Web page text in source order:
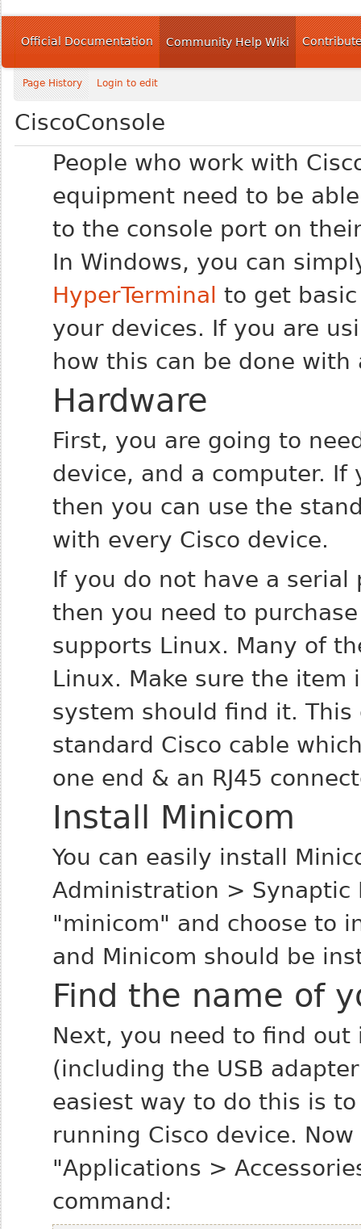
Official Documentation Community Help Wiki
Page History Login to edit
CiscoConsole
People who work with
equipment need to be
to the console port on
In Windows, you can
HyperTerminal to get
your devices. If you are
how this can be done
Hardware
First, you are going to
device, and a computer.
then you can use the
with every Cisco device.
If you do not have a
then you need to
supports Linux. Many of
Linux. Make sure the
system should find it.
standard Cisco cable
one end & an RJ45
Install Minicom
You can easily install
Administration > Synaptic
"minicom" and choose to
and Minicom should be
Find the name of
Next, you need to find
(including the USB
easiest way to do this is
running Cisco device.
"Applications >
command: